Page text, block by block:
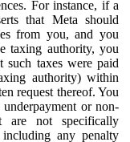
For instance, if a
that Meta should
from you, and you
taxing authority, you
such taxes were paid
authority) within
request thereof. You
or non-
are not specifically
any penalty